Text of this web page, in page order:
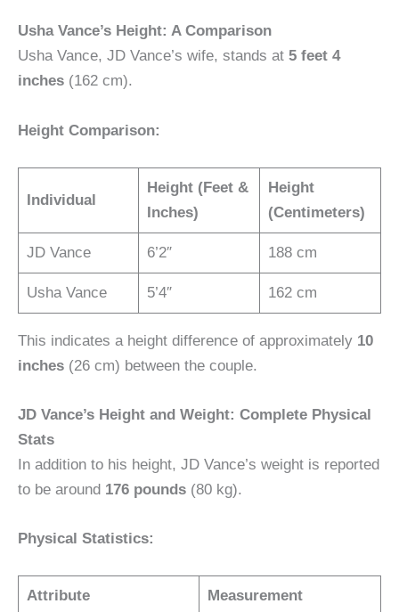
Usha Vance’s Height: A Comparison
Usha Vance, JD Vance’s wife, stands at 5 feet 4
inches (162 cm).
Height Comparison:
Individual
Height (Feet &
Inches)
Height
(Centimeters)
JD Vance 6’2″ 188 cm
Usha Vance 5’4″ 162 cm
This indicates a height difference of approximately 10
inches (26 cm) between the couple.
JD Vance’s Height and Weight: Complete Physical
Stats
In addition to his height, JD Vance’s weight is reported
to be around 176 pounds (80 kg).
Physical Statistics:
Attribute Measurement